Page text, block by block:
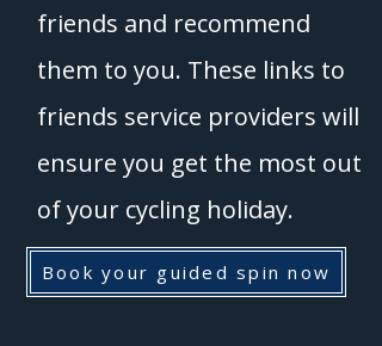
friends and recommend
them to you. These links to
friends service providers will
ensure you get the most out
of your cycling holiday.
Book your guided spin now